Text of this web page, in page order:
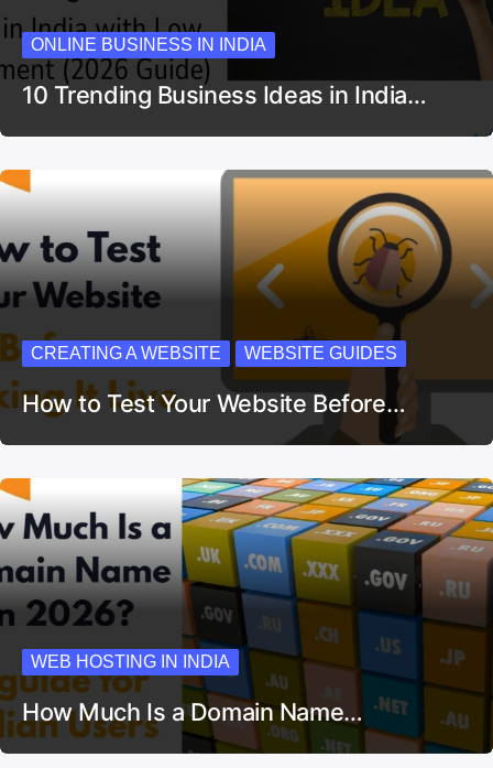
ONLINE BUSINESS IN INDIA
10 Trending Business Ideas in India…
CREATING A WEBSITE WEBSITE GUIDES
How to Test Your Website Before…
WEB HOSTING IN INDIA
How Much Is a Domain Name…